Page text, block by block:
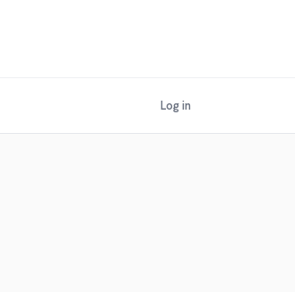
Log in